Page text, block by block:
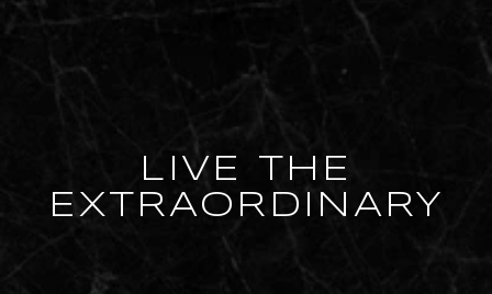
LIVE THE
EXTRAORDINARY